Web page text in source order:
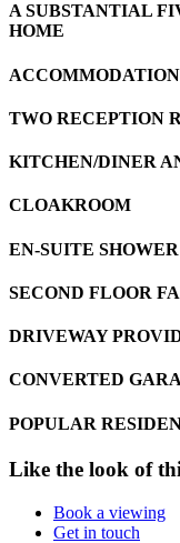
A SUBSTANTIAL
HOME
TWO RECEPTION
KITCHEN/DINER
CLOAKROOM
EN-SUITE
SECOND FLOOR
DRIVEWAY
CONVERTED
POPULAR
Like the look of
Book a viewing
Get in touch